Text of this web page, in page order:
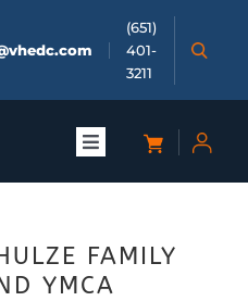
(651)
401-
3211
Toggle
FAMILY
YMCA